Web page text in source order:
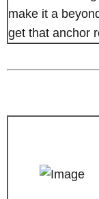
make it a
get that anchor